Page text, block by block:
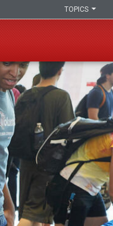
TOPICS